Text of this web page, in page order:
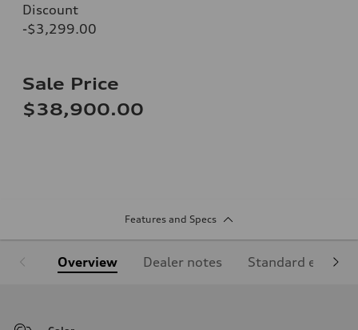
Discount
-$3,299.00
Sale Price
$38,900.00
Features and Specs
Overview Dealer notes Standard